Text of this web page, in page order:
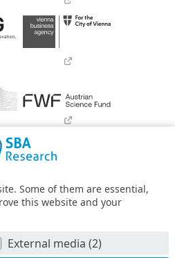
Some of them are essential,
this website and your
External media (2)
for Excellent Technologies